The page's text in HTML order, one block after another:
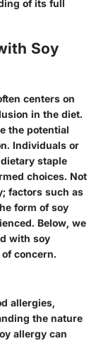
of its full
Soy
centers on
in the diet.
the potential
Individuals or
staple
choices. Not
factors such as
form of soy
Below, we
with soy
concern.
allergies,
the nature
allergy can